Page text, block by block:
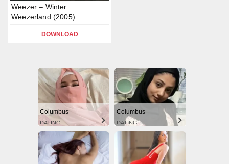
Weezer – Winter
Weezerland (2005)
DOWNLOAD
Columbus
DATING
Columbus
DATING